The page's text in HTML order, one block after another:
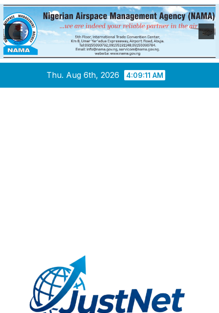
Thu. Aug 6th, 2026 4:09:12 AM